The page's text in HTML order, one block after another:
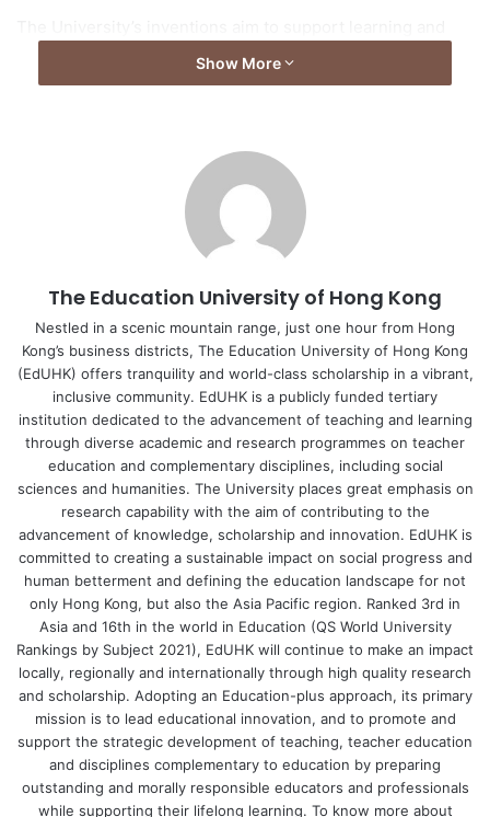
teaching, and enhance learning effectiveness. They are:
Principal investigator: Dr Chris Tsang Yiu-fai,
Associate Professor, Department of Science and
Environmental Studies
and Special Prize
A prototype which enables students to understand
and replicate biofiltration: a pollution control
technique, which uses living materials to capture and
biologically degrade pollutants to treat wastewater
and remove odours.
2. The MAndarin Spoken Word-Picture IDentification
Test in Noise – Adaptive (MAPID-A)
Principal investigator: Dr Kevin Yuen Chi-pun,
Associate Professor, Department of Special Education
and Counselling
Awards: Top 20 Best Invention Awards, Gold Medal
and Special Prize
A computerised automated testing system which
quantifies young children’s speech-recognition ability
in Mandarin in noisy environments, helping
understand and resolve children’s listening-learning
Show More
The Education University of Hong Kong
Nestled in a scenic mountain range, just one hour from Hong
Kong’s business districts, The Education University of Hong Kong
(EdUHK) offers tranquility and world-class scholarship in a vibrant,
inclusive community. EdUHK is a publicly funded tertiary
institution dedicated to the advancement of teaching and learning
through diverse academic and research programmes on teacher
education and complementary disciplines, including social
sciences and humanities. The University places great emphasis on
research capability with the aim of contributing to the
advancement of knowledge, scholarship and innovation. EdUHK is
committed to creating a sustainable impact on social progress and
human betterment and defining the education landscape for not
only Hong Kong, but also the Asia Pacific region. Ranked 3rd in
Asia and 16th in the world in Education (QS World University
Rankings by Subject 2021), EdUHK will continue to make an impact
locally, regionally and internationally through high quality research
and scholarship. Adopting an Education-plus approach, its primary
mission is to lead educational innovation, and to promote and
support the strategic development of teaching, teacher education
and disciplines complementary to education by preparing
outstanding and morally responsible educators and professionals
while supporting their lifelong learning. To know more about